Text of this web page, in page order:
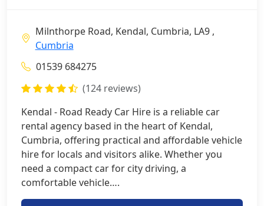
Milnthorpe Road, Kendal, Cumbria, LA9 ,
Cumbria
01539 684275
(124 reviews)
Kendal - Road Ready Car Hire is a reliable car
rental agency based in the heart of Kendal,
Cumbria, offering practical and affordable vehicle
hire for locals and visitors alike. Whether you
need a compact car for city driving, a
comfortable vehicle….